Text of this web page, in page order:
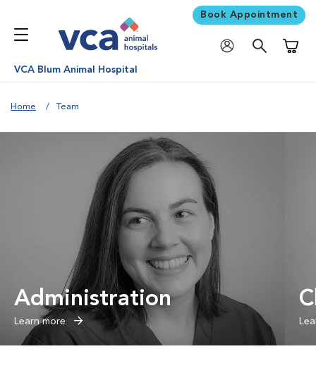
Book Appointment
VCA Blum Animal Hospital
Home Team
Administration
Learn more